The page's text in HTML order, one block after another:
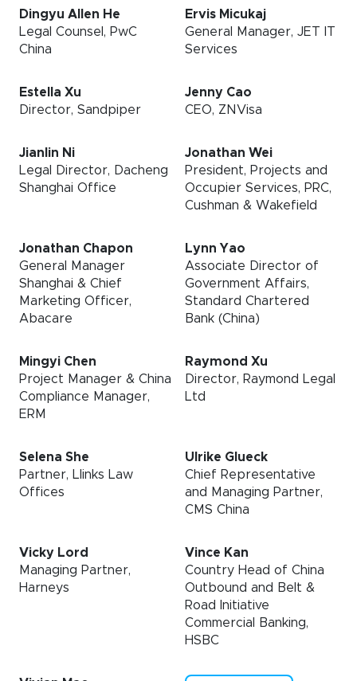
Dingyu Allen He
Legal Counsel, PwC
China
Ervis Micukaj
General Manager, JET IT
Services
Estella Xu
Director, Sandpiper
Jenny Cao
CEO, ZNVisa
Jianlin Ni
Legal Director, Dacheng
Shanghai Office
Jonathan Wei
President, Projects and
Occupier Services, PRC,
Cushman & Wakefield
Jonathan Chapon
General Manager
Shanghai & Chief
Marketing Officer,
Abacare
Lynn Yao
Associate Director of
Government Affairs,
Standard Chartered
Bank (China)
Mingyi Chen
Project Manager & China
Compliance Manager,
ERM
Raymond Xu
Director, Raymond Legal
Ltd
Selena She
Partner, Llinks Law
Offices
Ulrike Glueck
Chief Representative
and Managing Partner,
CMS China
Vicky Lord
Managing Partner,
Harneys
Vince Kan
Country Head of China
Outbound and Belt &
Road Initiative
Commercial Banking,
HSBC